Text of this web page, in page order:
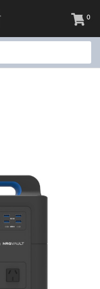
0
items
-
$99.95
with Torch
$79.00